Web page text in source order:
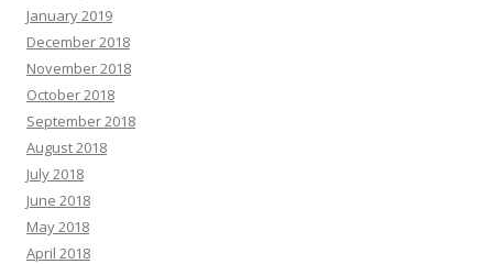
January 2019
December 2018
November 2018
October 2018
September 2018
August 2018
July 2018
June 2018
May 2018
April 2018